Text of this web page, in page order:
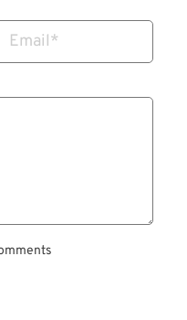
Email*